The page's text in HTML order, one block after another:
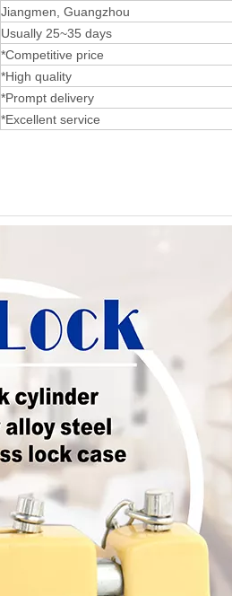
Jiangmen, Guangzhou
Usually 25~35 days
*Competitive price
*High quality
*Prompt delivery
*Excellent service